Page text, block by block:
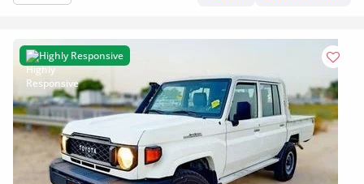
Highly Responsive